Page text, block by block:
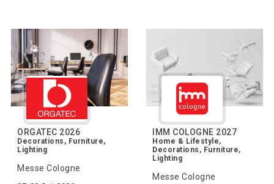
ORGATEC 2026
Decorations, Furniture,
Lighting
Messe Cologne
IMM COLOGNE 2027
Home & Lifestyle,
Decorations, Furniture,
Lighting
Messe Cologne